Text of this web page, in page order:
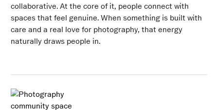
collaborative. At the core of it, people connect with
spaces that feel genuine. When something is built with
care and a real love for photography, that energy
naturally draws people in.